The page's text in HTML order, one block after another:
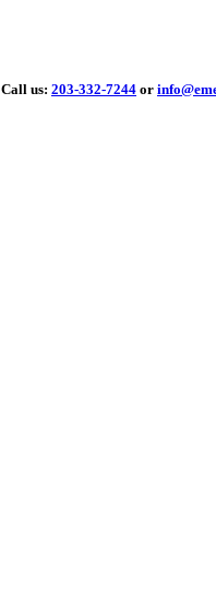
Call us: 203-332-7244 or